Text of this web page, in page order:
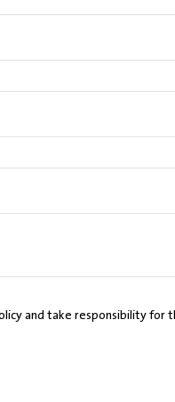
and take responsibility for